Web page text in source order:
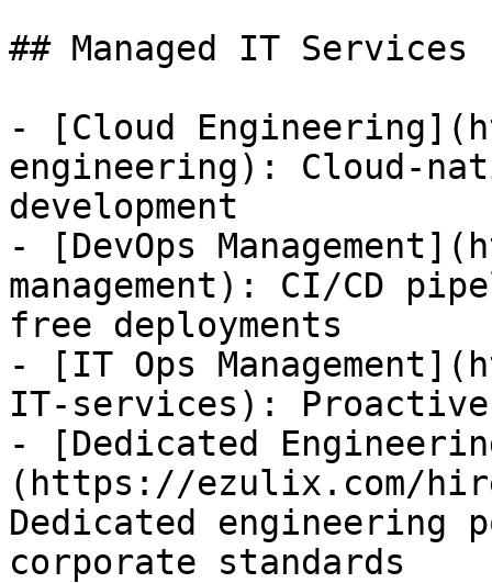
## Managed IT Services
- [Cloud
engineering): Cloud-
development
- [DevOps
management): CI/CD
free deployments
- [IT Ops
IT-services): Proactive
- [Dedicated
(https://ezulix.com/
Dedicated engineering
corporate standards